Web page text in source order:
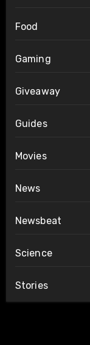
Food
Gaming
Giveaway
Guides
Movies
News
Newsbeat
Science
Stories